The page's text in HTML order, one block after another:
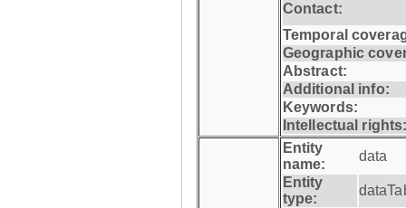
Contact:
Temporal
Geographic
Abstract:
Additional info:
Keywords:
Intellectual
Entity
name:
data
Entity
type: